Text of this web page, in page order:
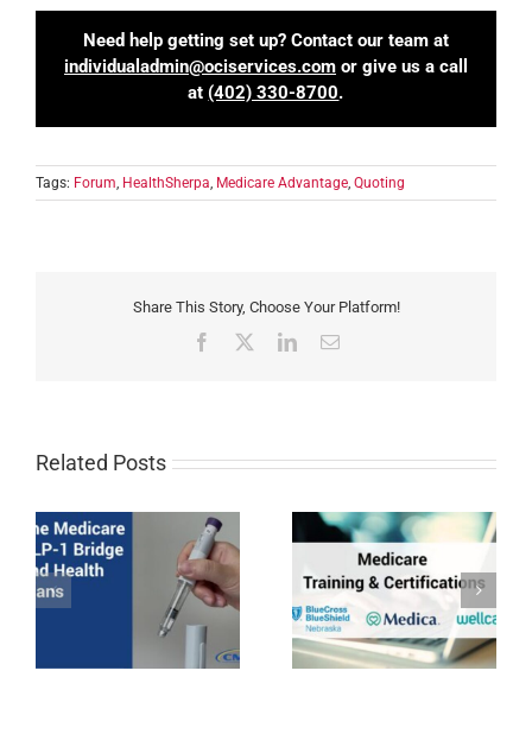
Need help getting set up? Contact our team at
individualadmin@ociservices.comor give us a call
at (402) 330-8700.
Tags: Forum HealthSherpa Medicare Advantage Quoting
Share This Story, Choose Your Platform!
Facebook LinkedInEmail
Related Posts
BCBSNE, Medica, &
Wellcare Medicare
Certifications for 2027
Devoted Health
Expansion 2027